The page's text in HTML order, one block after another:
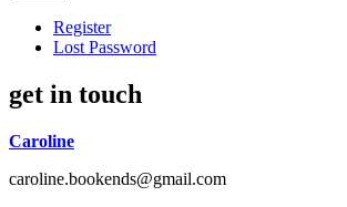
Register
Lost Password
get in touch
Caroline
caroline.bookends@gmail.com